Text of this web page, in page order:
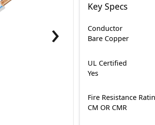
›
Key Specs
Conductor
Bare Copper
UL Certified
Yes
Fire Resistance
CM OR CMR